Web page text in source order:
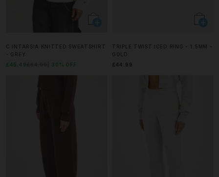
C INTARSIA KNITTED SWEATSHIRT
- GREY
£45.49
30% OFF
TRIPLE TWIST ICED RING - 1.5MM -
GOLD
£44.99